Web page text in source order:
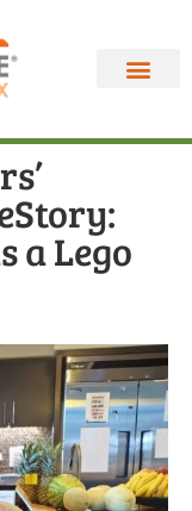
a Lego